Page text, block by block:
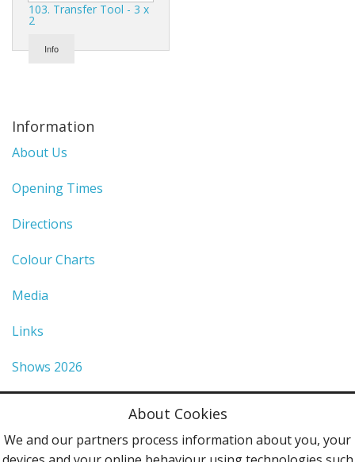
103. Transfer Tool - 3 x
2
Info
Information
About Us
Opening Times
Directions
Colour Charts
Media
Links
Shows 2026
Terms & Conditions
About Cookies
We and our partners process information about you, your